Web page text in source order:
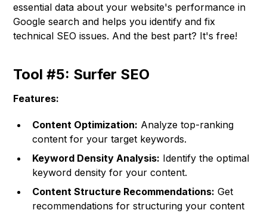
essential data about your website's performance in
Google search and helps you identify and fix
technical SEO issues. And the best part? It's free!
Tool #5: Surfer SEO
Features:
Content Optimization: Analyze top-ranking
content for your target keywords.
Keyword Density Analysis: Identify the optimal
keyword density for your content.
Content Structure Recommendations: Get
recommendations for structuring your content